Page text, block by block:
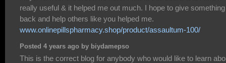
really useful & it helped me out much. I hope to give something
back and help others like you helped me.
www.onlinepillspharmacy.shop/product/assaultum-100/
Posted 4 years ago by biydamepso
This is the correct blog for anybody who would like to learn